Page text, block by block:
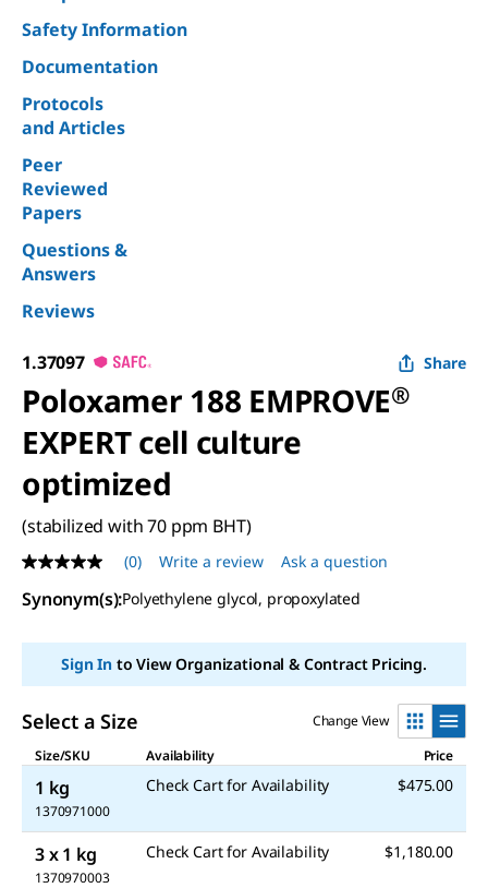
Safety Information
Documentation
Protocols
and Articles
Peer
Reviewed
Papers
Questions &
Answers
Reviews
1.37097 Share
Poloxamer 188 EMPROVE®
EXPERT cell culture
optimized
(stabilized with 70 ppm BHT)
No
rating
value
page
(0) Write a review Ask a question
Synonym(s):Polyethylene glycol, propoxylated
Sign Into View Organizational & Contract Pricing.
Select a Size
Change View
Size/SKU
Availability Price
1 kg
1370971000
Check Cart for Availability $475.00
3 x 1 kg
1370970003
Check Cart for Availability $1,180.00